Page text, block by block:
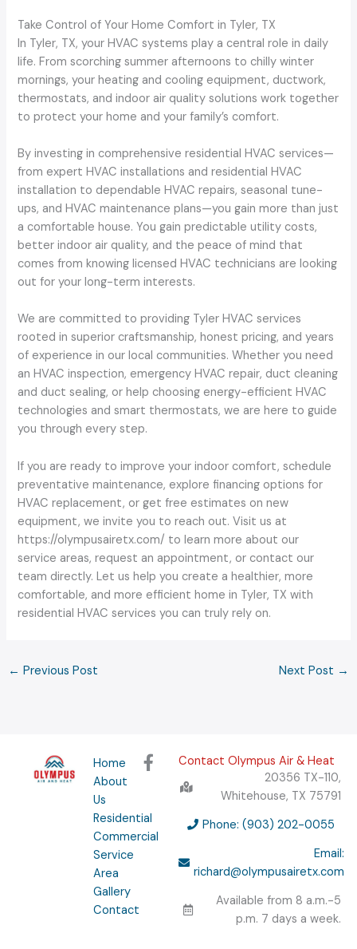
Take Control of Your Home Comfort in Tyler, TX
In Tyler, TX, your HVAC systems play a central role in daily
life. From scorching summer afternoons to chilly winter
mornings, your heating and cooling equipment, ductwork,
thermostats, and indoor air quality solutions work together
to protect your home and your family’s comfort.
By investing in comprehensive residential HVAC services—
from expert HVAC installations and residential HVAC
installation to dependable HVAC repairs, seasonal tune-
ups, and HVAC maintenance plans—you gain more than just
a comfortable house. You gain predictable utility costs,
better indoor air quality, and the peace of mind that
comes from knowing licensed HVAC technicians are looking
out for your long-term interests.
We are committed to providing Tyler HVAC services
rooted in superior craftsmanship, honest pricing, and years
of experience in our local communities. Whether you need
an HVAC inspection, emergency HVAC repair, duct cleaning
and duct sealing, or help choosing energy-efficient HVAC
technologies and smart thermostats, we are here to guide
you through every step.
If you are ready to improve your indoor comfort, schedule
preventative maintenance, explore financing options for
HVAC replacement, or get free estimates on new
equipment, we invite you to reach out. Visit us at
https://olympusairetx.com/ to learn more about our
service areas, request an appointment, or contact our
team directly. Let us help you create a healthier, more
comfortable, and more efficient home in Tyler, TX with
residential HVAC services you can truly rely on.
← Previous Post Next Post →
Home
About
Us
Residential
Commercial
Service
Area
Gallery
Contact
F
a
e
b
o
Contact Olympus Air & Heat
20356 TX-110,
Whitehouse, TX 75791
Phone: (903) 202-0055
Email:
richard@olympusairetx.com
Available from 8 a.m.-5
p.m. 7 days a week.